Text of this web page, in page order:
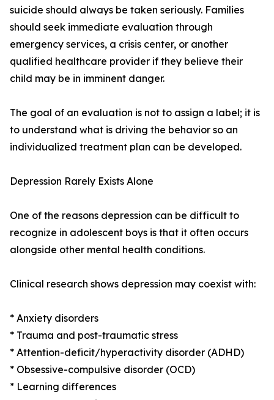
suicide should always be taken seriously. Families
should seek immediate evaluation through
emergency services, a crisis center, or another
qualified healthcare provider if they believe their
child may be in imminent danger.
The goal of an evaluation is not to assign a label; it is
to understand what is driving the behavior so an
individualized treatment plan can be developed.
Depression Rarely Exists Alone
One of the reasons depression can be difficult to
recognize in adolescent boys is that it often occurs
alongside other mental health conditions.
Clinical research shows depression may coexist with:
* Anxiety disorders
* Trauma and post-traumatic stress
* Attention-deficit/hyperactivity disorder (ADHD)
* Obsessive-compulsive disorder (OCD)
* Learning differences